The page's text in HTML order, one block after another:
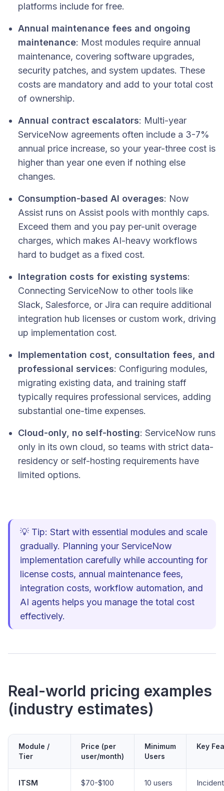
platforms include for free.
Annual maintenance fees and ongoing
maintenance: Most modules require annual
maintenance, covering software upgrades,
security patches, and system updates. These
costs are mandatory and add to your total cost
of ownership.
Annual contract escalators: Multi-year
ServiceNow agreements often include a 3-7%
annual price increase, so your year-three cost is
higher than year one even if nothing else
changes.
Consumption-based AI overages: Now
Assist runs on Assist pools with monthly caps.
Exceed them and you pay per-unit overage
charges, which makes AI-heavy workflows
hard to budget as a fixed cost.
Integration costs for existing systems:
Connecting ServiceNow to other tools like
Slack, Salesforce, or Jira can require additional
integration hub licenses or custom work, driving
up implementation cost.
Implementation cost, consultation fees, and
professional services: Configuring modules,
migrating existing data, and training staff
typically requires professional services, adding
substantial one-time expenses.
Cloud-only, no self-hosting: ServiceNow runs
only in its own cloud, so teams with strict data-
residency or self-hosting requirements have
limited options.
💡 Tip: Start with essential modules and scale
gradually. Planning your ServiceNow
implementation carefully while accounting for
license costs, annual maintenance fees,
integration costs, workflow automation, and
AI agents helps you manage the total cost
effectively.
Real-world pricing examples
(industry estimates)
Module /
Tier
Price (per
user/month)
Minimum
Users
Key
ITSM
$70-$100
10 users